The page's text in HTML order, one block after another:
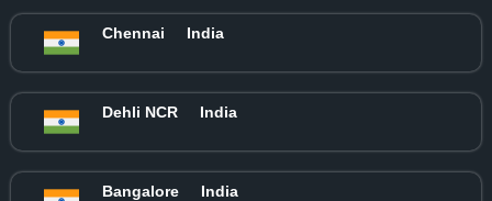
Chennai India
Dehli NCR India
Bangalore India